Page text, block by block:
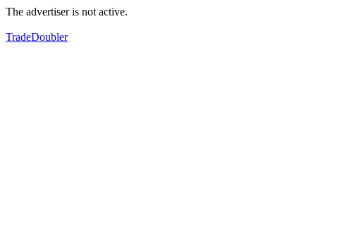
The advertiser is not active.
TradeDoubler